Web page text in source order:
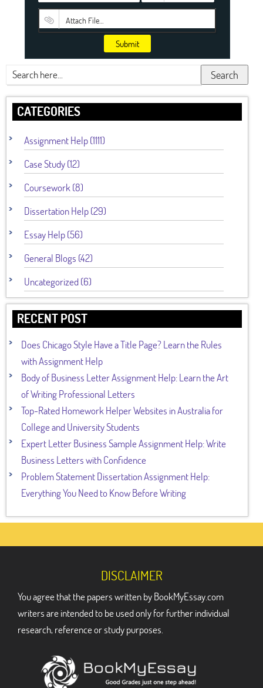
Attach File…
Submit
Search
CATEGORIES
Assignment Help (1111)
Case Study (12)
Coursework (8)
Dissertation Help (29)
Essay Help (56)
General Blogs (42)
Uncategorized (6)
RECENT POST
Does Chicago Style Have a Title Page? Learn the Rules
with Assignment Help
Body of Business Letter Assignment Help: Learn the Art
of Writing Professional Letters
Top-Rated Homework Helper Websites in Australia for
College and University Students
Expert Letter Business Sample Assignment Help: Write
Business Letters with Confidence
Problem Statement Dissertation Assignment Help:
Everything You Need to Know Before Writing
DISCLAIMER
You agree that the papers written by BookMyEssay.com
writers are intended to be used only for further individual
research, reference or study purposes.